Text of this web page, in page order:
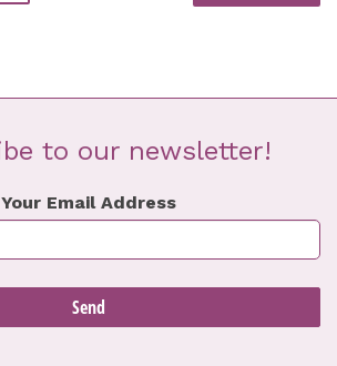
to our newsletter!
Your Email Address